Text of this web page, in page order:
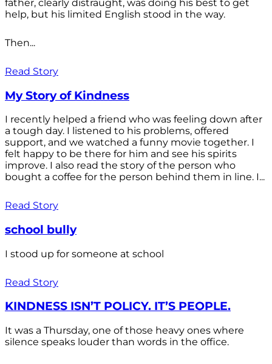
father, clearly distraught, was doing his best to get
help, but his limited English stood in the way.
Then...
Read Story
My Story of Kindness
I recently helped a friend who was feeling down after
a tough day. I listened to his problems, offered
support, and we watched a funny movie together. I
felt happy to be there for him and see his spirits
improve. I also read the story of the person who
bought a coffee for the person behind them in line. I...
Read Story
school bully
I stood up for someone at school
Read Story
KINDNESS ISN’T POLICY. IT’S PEOPLE.
It was a Thursday, one of those heavy ones where
silence speaks louder than words in the office.